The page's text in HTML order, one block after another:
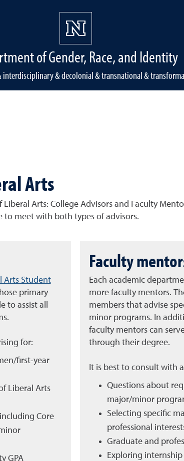
of Gender, Race, and Identity
interdisciplinary & decolonial & transnational &
Arts
Arts: College Advisors and Faculty
to meet with both types of advisors.
Arts Student
primary
to assist all
for:
first-year
Liberal Arts
Core
GPA
Faculty
Each academic
more faculty mentors.
members that advise
minor programs. In
faculty mentors can
through their degree.
It is best to consult with
Questions about
major/minor
Selecting specific
professional
Graduate and
Exploring